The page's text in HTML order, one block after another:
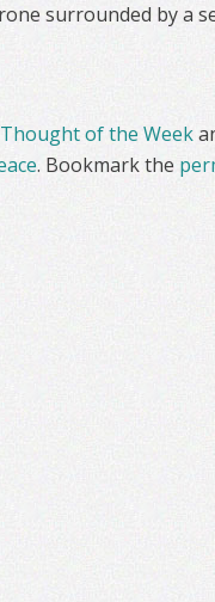
surrounded by a
Thought of the Week
. Bookmark the